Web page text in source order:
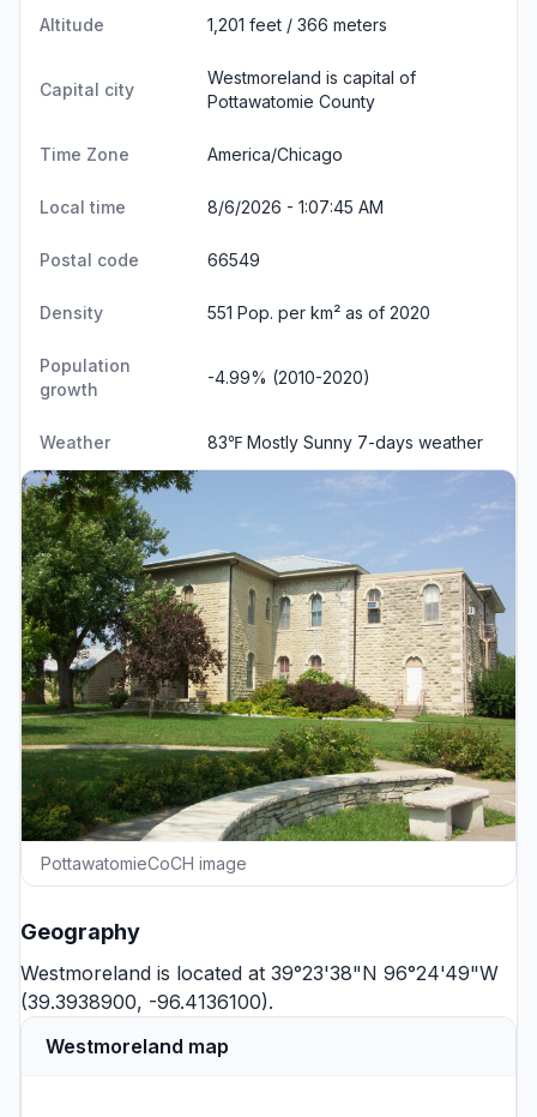
Altitude 1,201 feet / 366 meters
Capital city
Westmoreland is capital of
Pottawatomie County
Time Zone America/Chicago
Local time 8/6/2026 - 1:07:46 AM
Postal code 66549
Density 551 Pop. per km² as of 2020
Population
growth
-4.99% (2010-2020)
Weather 83℉ Mostly Sunny 7-days weather
PottawatomieCoCH image
Geography
Westmoreland is located at 39°23'38"N 96°24'49"W
(39.3938900, -96.4136100).
Westmoreland map